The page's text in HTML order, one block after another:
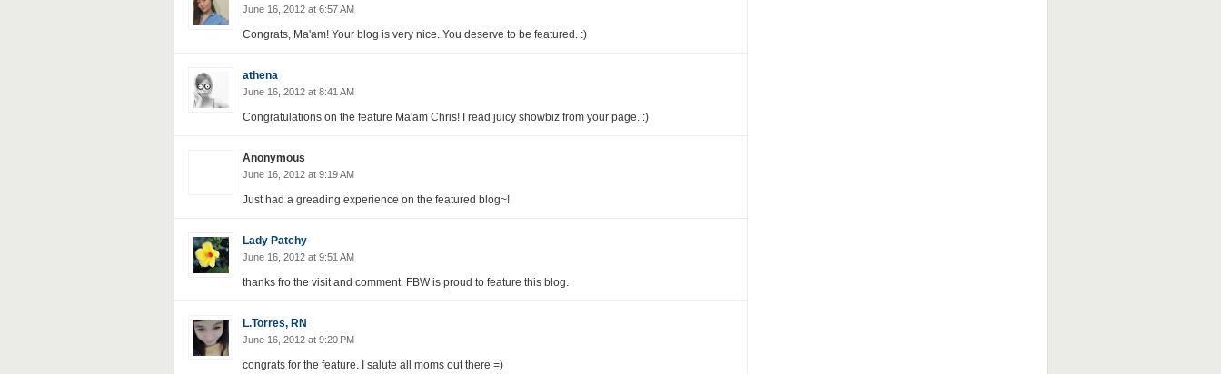
June 16, 2012 at 6:57 AM
Congrats, Ma'am! Your blog is very nice. You deserve to be featured. :)
athena
June 16, 2012 at 8:41 AM
Congratulations on the feature Ma'am Chris! I read juicy showbiz from your page. :)
Anonymous
June 16, 2012 at 9:19 AM
Just had a greading experience on the featured blog~!
Lady Patchy
June 16, 2012 at 9:51 AM
thanks fro the visit and comment. FBW is proud to feature this blog.
L.Torres, RN
June 16, 2012 at 9:20 PM
congrats for the feature. I salute all moms out there =)